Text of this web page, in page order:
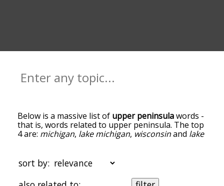
Below is a massive list of upper peninsulawords -
that is, words related to upper peninsula. The top
4 are: michigan, lake michigan, wisconsinand lake
next to it. The words at the top of the list are the
ones most associated with upper peninsula, and
as you go down the relatedness becomes more
sort by: